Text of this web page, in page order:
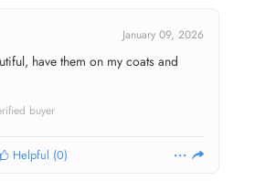
January 09, 2026
have them on my coats and
buyer
Helpful (0)